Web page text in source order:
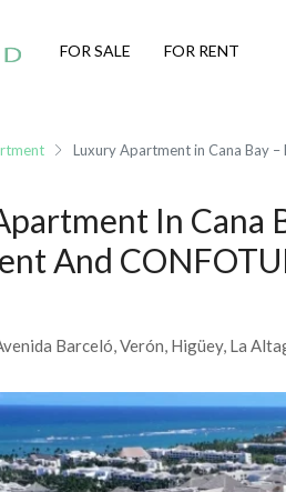
FOR SALE FOR RENT
Luxury Apartment in Cana Bay
In Cana
And
Barceló, Verón, Higüey, La